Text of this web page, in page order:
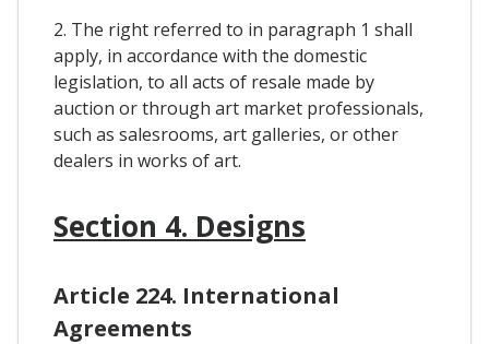
2. The right referred to in paragraph 1 shall
apply, in accordance with the domestic
legislation, to all acts of resale made by
auction or through art market professionals,
such as salesrooms, art galleries, or other
dealers in works of art.
Section 4. Designs
Article 224. International
Agreements